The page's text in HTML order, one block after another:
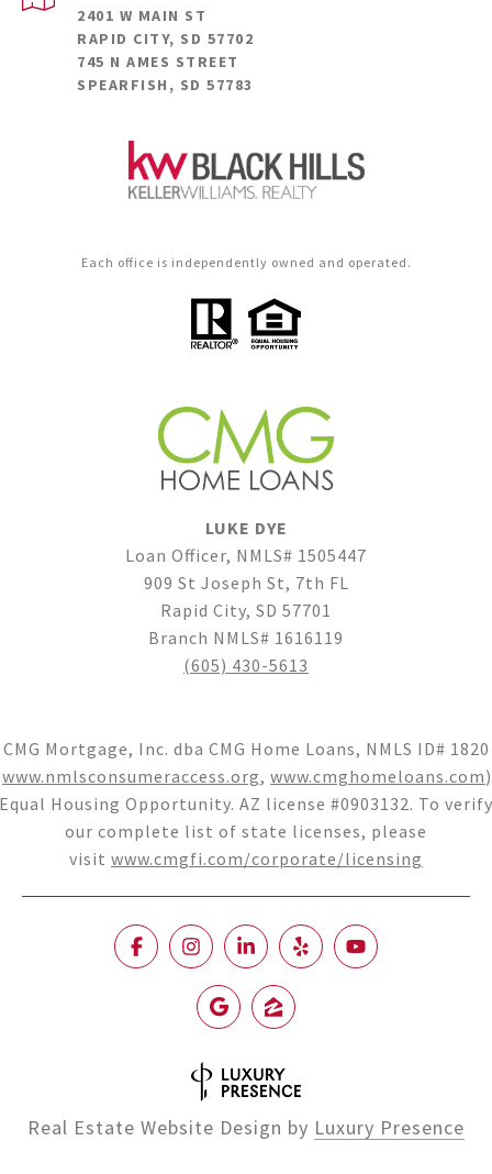
2401 W MAIN ST
RAPID CITY, SD 57702
745 N AMES STREET
SPEARFISH, SD 57783
LUKE DYE
Loan Officer, NMLS# 1505447
909 St Joseph St, 7th FL
Rapid City, SD 57701
Branch NMLS# 1616119
(605) 430-5613
Each office is independently owned and operated.
CMG Mortgage, Inc. dba CMG Home Loans, NMLS ID# 1820
www.nmlsconsumeraccess.org, www.cmghomeloans.com
Equal Housing Opportunity. AZ license #0903132. To verify
our complete list of state licenses, please
visit www.cmgfi.com/corporate/licensing
Real Estate Website Design by Luxury Presence